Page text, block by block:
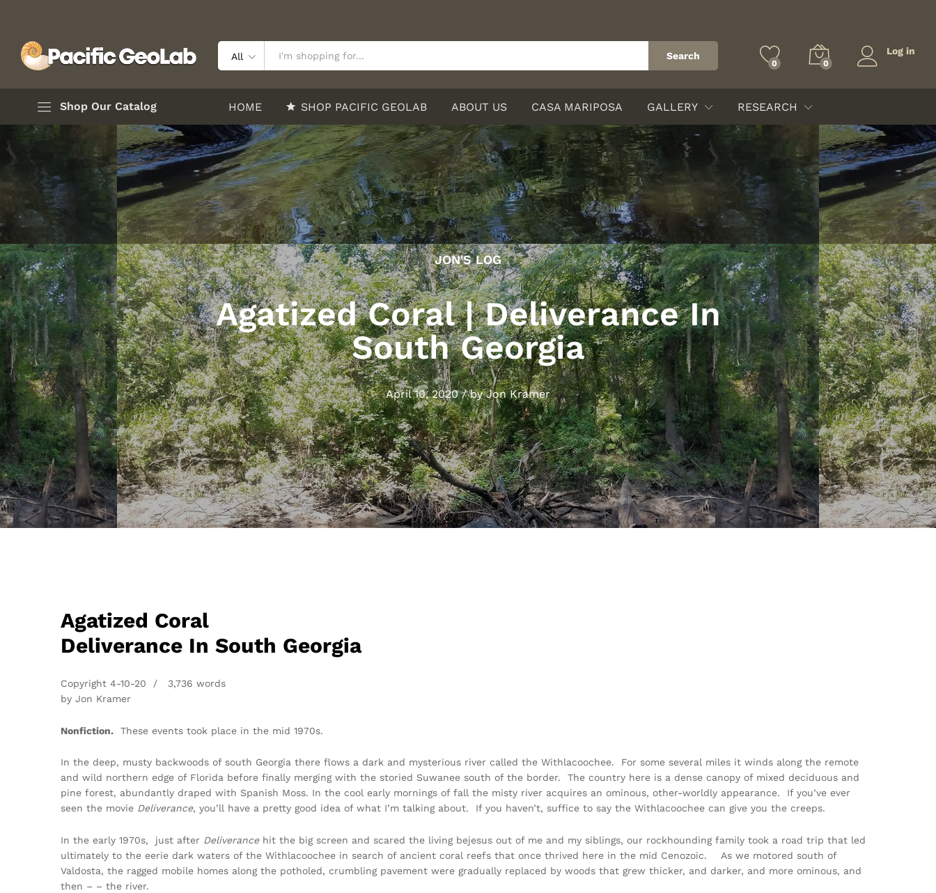
All Search
0 0
Log in
Shop Our Catalog
Exceptional Museum
Specimens
Gunflint Iron Rainbow
HOME SHOP PACIFIC GEOLAB ABOUT US CASA MARIPOSA GALLERY RESEARCH
JON'S LOG
Agatized Coral | Deliverance In
South Georgia
April 10, 2020/byJon Kramer
Agatized Coral
Deliverance In South Georgia
Copyright 4-10-20 / 3,736 words
by Jon Kramer
Nonfiction. These events took place in the mid 1970s.
In the deep, musty backwoods of south Georgia there flows a dark and mysterious river called the Withlacoochee. For some several miles it winds along the remote
and wild northern edge of Florida before finally merging with the storied Suwanee south of the border. The country here is a dense canopy of mixed deciduous and
pine forest, abundantly draped with Spanish Moss. In the cool early mornings of fall the misty river acquires an ominous, other-worldly appearance. If you’ve ever
seen the movie Deliverance, you’ll have a pretty good idea of what I’m talking about. If you haven’t, suffice to say the Withlacoochee can give you the creeps.
In the early 1970s, just after Deliverancehit the big screen and scared the living bejesus out of me and my siblings, our rockhounding family took a road trip that led
ultimately to the eerie dark waters of the Withlacoochee in search of ancient coral reefs that once thrived here in the mid Cenozoic. As we motored south of
Valdosta, the ragged mobile homes along the potholed, crumbling pavement were gradually replaced by woods that grew thicker, and darker, and more ominous, and
then – – the river.